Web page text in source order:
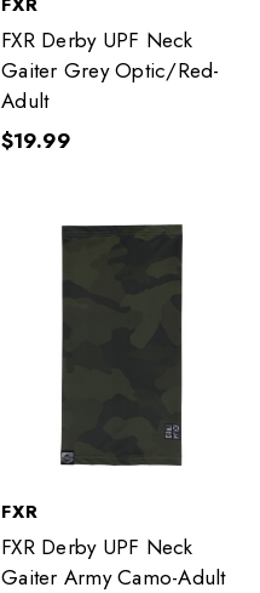
FXR Derby UPF Neck
Gaiter Grey Optic/Red-
Adult
$19.99
FXR
FXR Derby UPF Neck
Gaiter Army Camo-Adult